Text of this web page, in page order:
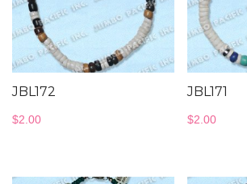
JBL172
$2.00
JBL171
$2.00